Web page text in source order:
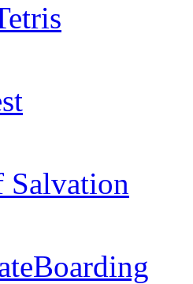
Salvation